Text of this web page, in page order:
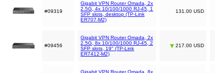
#09319
Gigabit VPN Router Omada, 2x
2.5G, 4x 10/100/1000 RJ-45, 1
SFP slots, desktop (TP-Link
ER707-M2)
131.00 USD
#09456
Gigabit VPN Router Omada, 2x
2.5G, 8x 10/100/1000 RJ-45, 2
SFP slots, 19" (TP-Link
ER7412-M2)
217.00 USD